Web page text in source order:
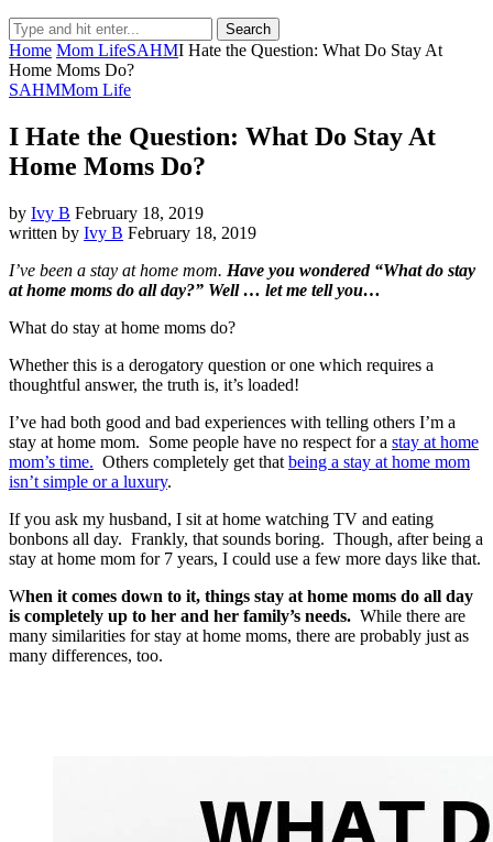
Search
Home Mom LifeSAHMI Hate the Question: What Do Stay At
Home Moms Do?
SAHMMom Life
I Hate the Question: What Do Stay At
Home Moms Do?
by Ivy B February 18, 2019
written by Ivy B February 18, 2019
I’ve been a stay at home mom. Have you wondered “What do stay
at home moms do all day?” Well … let me tell you…
What do stay at home moms do?
Whether this is a derogatory question or one which requires a
thoughtful answer, the truth is, it’s loaded!
I’ve had both good and bad experiences with telling others I’m a
stay at home mom. Some people have no respect for a stay at home
mom’s time. Others completely get that being a stay at home mom
isn’t simple or a luxury.
If you ask my husband, I sit at home watching TV and eating
bonbons all day. Frankly, that sounds boring. Though, after being a
stay at home mom for 7 years, I could use a few more days like that.
When it comes down to it, things stay at home moms do all day
is completely up to her and her family’s needs. While there are
many similarities for stay at home moms, there are probably just as
many differences, too.